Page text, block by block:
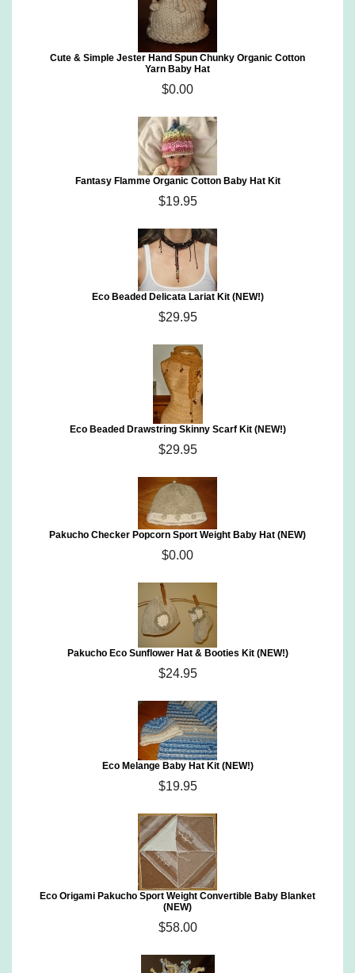
Cute & Simple Jester Hand Spun Chunky Organic Cotton
Yarn Baby Hat
$0.00
Fantasy Flamme Organic Cotton Baby Hat Kit
$19.95
Eco Beaded Delicata Lariat Kit (NEW!)
$29.95
Eco Beaded Drawstring Skinny Scarf Kit (NEW!)
$29.95
Pakucho Checker Popcorn Sport Weight Baby Hat (NEW)
$0.00
Pakucho Eco Sunflower Hat & Booties Kit (NEW!)
$24.95
Eco Melange Baby Hat Kit (NEW!)
$19.95
Eco Origami Pakucho Sport Weight Convertible Baby Blanket
(NEW)
$58.00